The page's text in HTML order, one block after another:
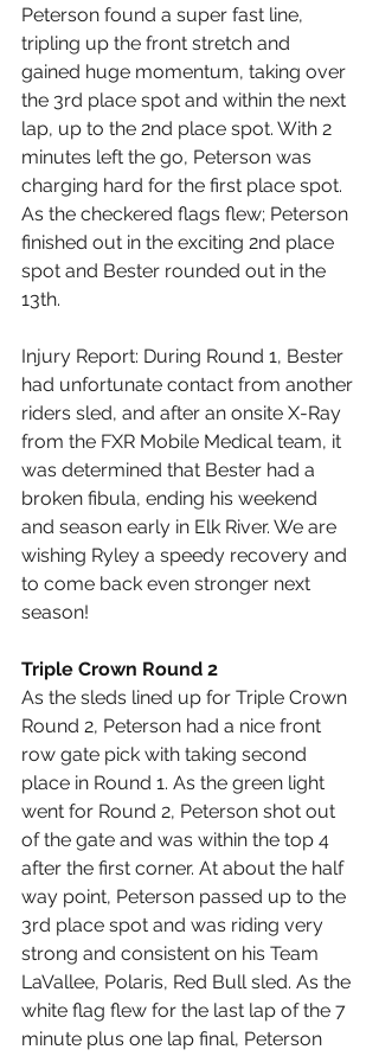
Peterson found a super fast line,
tripling up the front stretch and
gained huge momentum, taking over
the 3rd place spot and within the next
lap, up to the 2nd place spot. With 2
minutes left the go, Peterson was
charging hard for the first place spot.
As the checkered flags flew; Peterson
finished out in the exciting 2nd place
spot and Bester rounded out in the
13th.
Injury Report: During Round 1, Bester
had unfortunate contact from another
riders sled, and after an onsite X-Ray
from the FXR Mobile Medical team, it
was determined that Bester had a
broken fibula, ending his weekend
and season early in Elk River. We are
wishing Ryley a speedy recovery and
to come back even stronger next
season!
Triple Crown Round 2
As the sleds lined up for Triple Crown
Round 2, Peterson had a nice front
row gate pick with taking second
place in Round 1. As the green light
went for Round 2, Peterson shot out
of the gate and was within the top 4
after the first corner. At about the half
way point, Peterson passed up to the
3rd place spot and was riding very
strong and consistent on his Team
LaVallee, Polaris, Red Bull sled. As the
white flag flew for the last lap of the 7
minute plus one lap final, Peterson